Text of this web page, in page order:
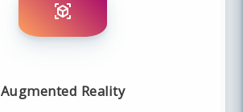
Augmented Reality